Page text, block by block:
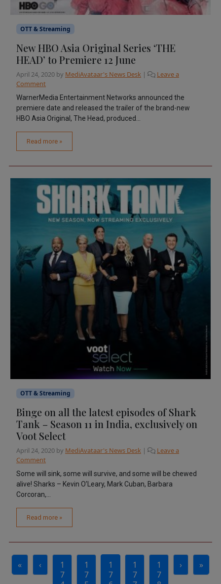
OTT & Streaming
New HBO Asia Original Series ‘THE
HEAD’ to Premiere 12 June
April 24, 2020 by MediAvataar's News Desk |
Leave a
Comment
WarnerMedia Entertainment Networks announced the
premiere date and released the trailer of the brand-new
HBO Asia Original, The Head, produced...
Read more »
OTT & Streaming
Binge on all the latest episodes of Shark
Tank – Season 11 in India, exclusively on
Voot Select
April 24, 2020 by MediAvataar's News Desk |
Leave a
Comment
Some will sink, some will survive, and some will be chewed
alive! Sharks – Kevin O’Leary, Mark Cuban, Barbara
Corcoran,...
Read more »
Page navigation
« ‹
1
7
1
7
Current Page
1
7
1
7
Page
1
7
› »